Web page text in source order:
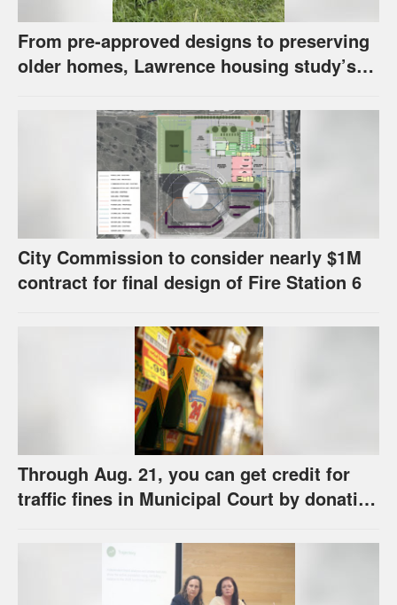
From pre-approved designs to preserving
older homes, Lawrence housing study’s
City Commission to consider nearly $1M
contract for final design of Fire Station 6
Through Aug. 21, you can get credit for
traffic fines in Municipal Court by donating